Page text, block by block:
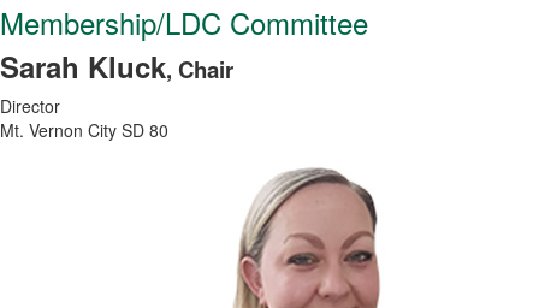
Membership/LDC Committee
Sarah Kluck, Chair
Director
Mt. Vernon City SD 80